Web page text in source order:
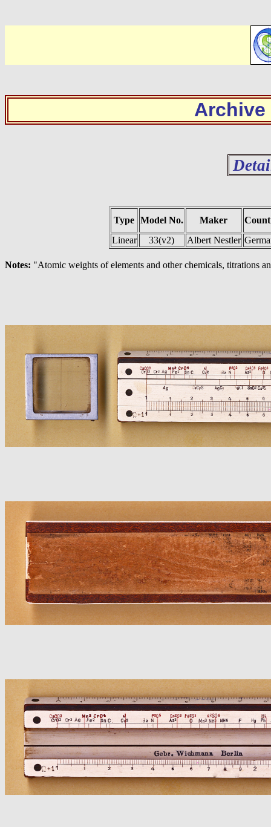
Archive
Type Model No. Maker
Linear
33(v2) Albert Nestler
Notes: "Atomic weights of elements and other chemicals, titrations